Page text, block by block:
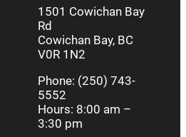
1501 Cowichan Bay
Rd
Cowichan Bay, BC
V0R 1N2
Phone: (250) 743-
5552
Hours: 8:00 am –
3:30 pm